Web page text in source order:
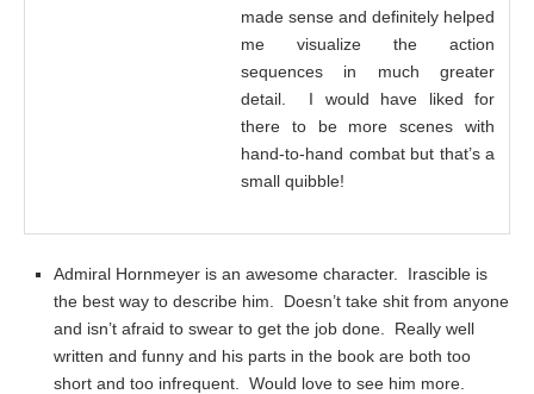
made sense and definitely helped
me visualize the action
sequences in much greater
detail. I would have liked for
there to be more scenes with
hand-to-hand combat but that’s a
small quibble!
Admiral Hornmeyer is an awesome character. Irascible is
the best way to describe him. Doesn’t take shit from anyone
and isn’t afraid to swear to get the job done. Really well
written and funny and his parts in the book are both too
short and too infrequent. Would love to see him more.